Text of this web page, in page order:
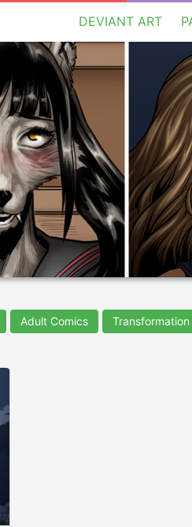
DEVIANT ART
Adult Comics Transformation